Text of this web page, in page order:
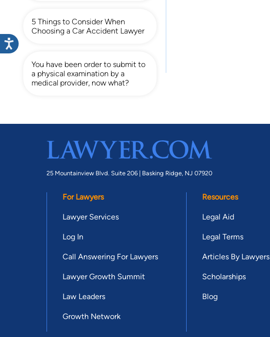
5 Things to Consider When
Choosing a Car Accident Lawyer
You have been order to submit to
a physical examination by a
medical provider, now what?
25 Mountainview Blvd. Suite 206 | Basking Ridge, NJ 07920
For Lawyers
Lawyer Services
Log In
Call Answering For Lawyers
Lawyer Growth Summit
Law Leaders
Growth Network
Resources
Legal Aid
Legal Terms
Articles By Lawyers
Scholarships
Blog